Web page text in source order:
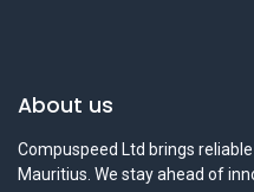
About us
Compuspeed Ltd brings
Mauritius. We stay ahead of